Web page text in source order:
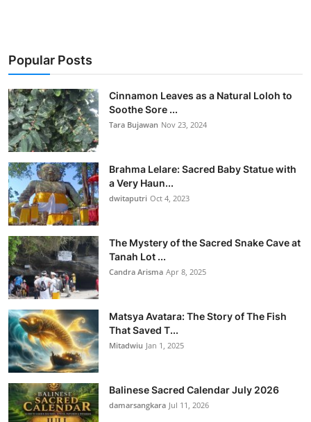
Popular Posts
Cinnamon Leaves as a Natural Loloh to
Soothe Sore ...
Tara Bujawan Nov 23, 2024
Brahma Lelare: Sacred Baby Statue with
a Very Haun...
dwitaputri Oct 4, 2023
The Mystery of the Sacred Snake Cave at
Tanah Lot ...
Candra Arisma Apr 8, 2025
Matsya Avatara: The Story of The Fish
That Saved T...
Mitadwiu Jan 1, 2025
Balinese Sacred Calendar July 2026
damarsangkara Jul 11, 2026